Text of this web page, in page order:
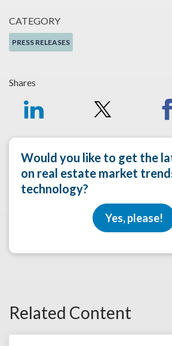
CATEGORY
PRESS RELEASES
Shares
Would you like to get the
on real estate market
technology?
Yes, please!
Related Content